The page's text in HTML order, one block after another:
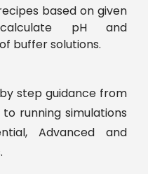
based on given
pH and
buffer solutions.
step guidance from
running simulations
Advanced and